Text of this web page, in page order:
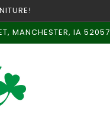
MANCHESTER, IA 52057